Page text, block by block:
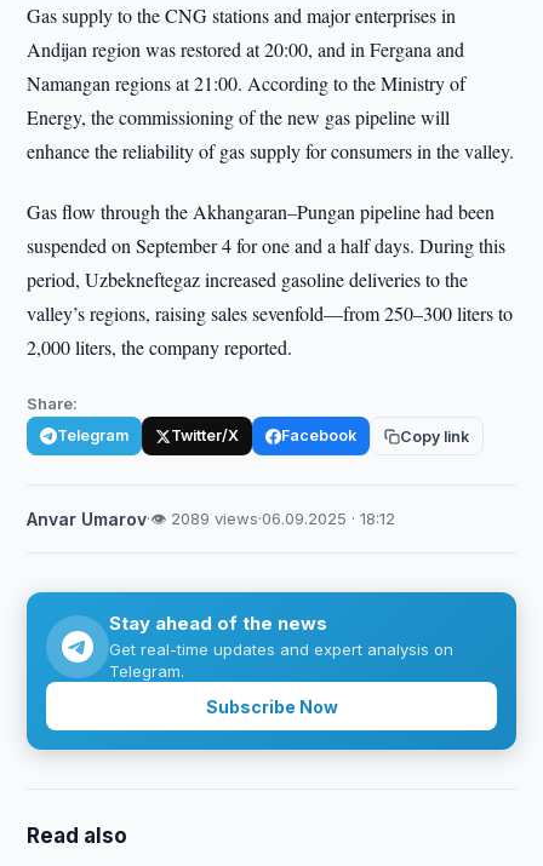
Gas supply to the CNG stations and major enterprises in
Andijan region was restored at 20:00, and in Fergana and
Namangan regions at 21:00. According to the Ministry of
Energy, the commissioning of the new gas pipeline will
enhance the reliability of gas supply for consumers in the valley.
Gas flow through the Akhangaran–Pungan pipeline had been
suspended on September 4 for one and a half days. During this
period, Uzbekneftegaz increased gasoline deliveries to the
valley’s regions, raising sales sevenfold—from 250–300 liters to
2,000 liters, the company reported.
Share:
Telegram Twitter/X Facebook Copy link
Anvar Umarov·👁 2089 views·06.09.2025 · 18:12
Stay ahead of the news
Get real-time updates and expert analysis on
Telegram.
Subscribe Now
Read also